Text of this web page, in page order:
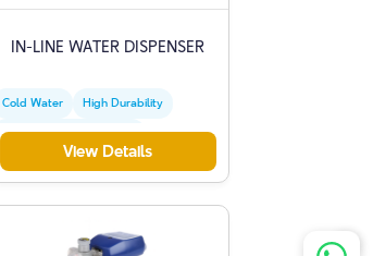
IN-LINE WATER DISPENSER
Cold Water
High Durability
Stainless Steel Dispenser
View Details